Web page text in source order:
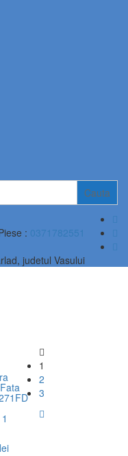
: 0371782551
judetul Vasului
lei
1
2
3